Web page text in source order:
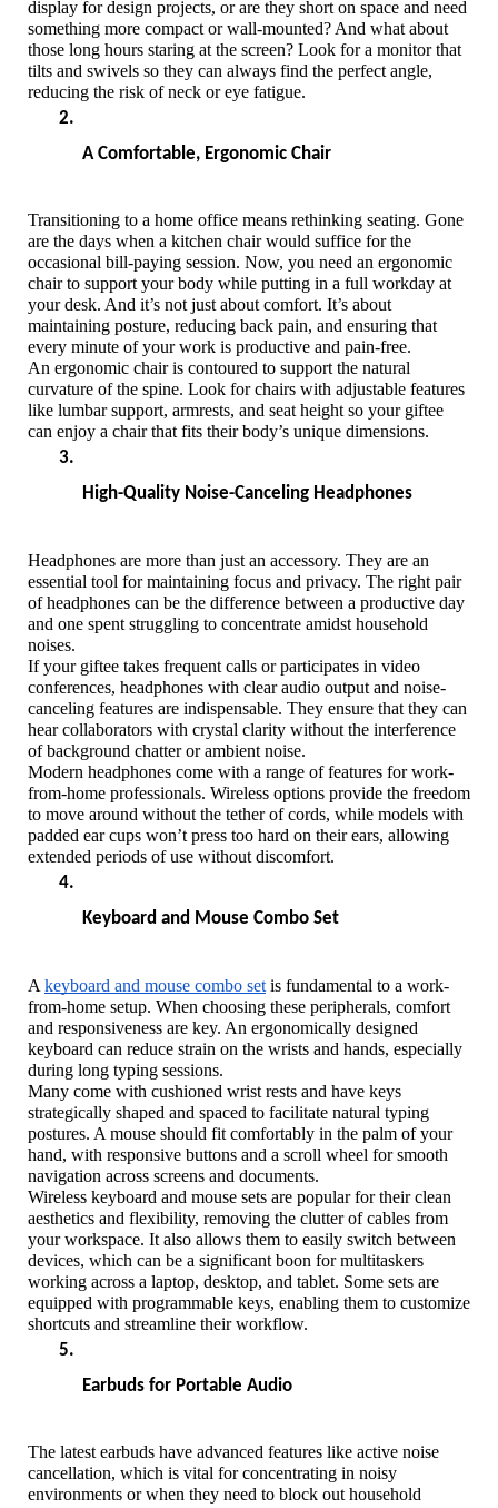
display for design projects, or are they short on space and need
something more compact or wall-mounted? And what about
those long hours staring at the screen? Look for a monitor that
tilts and swivels so they can always find the perfect angle,
reducing the risk of neck or eye fatigue.
A Comfortable, Ergonomic Chair
Transitioning to a home office means rethinking seating. Gone
are the days when a kitchen chair would suffice for the
occasional bill-paying session. Now, you need an ergonomic
chair to support your body while putting in a full workday at
your desk. And it’s not just about comfort. It’s about
maintaining posture, reducing back pain, and ensuring that
every minute of your work is productive and pain-free.
An ergonomic chair is contoured to support the natural
curvature of the spine. Look for chairs with adjustable features
like lumbar support, armrests, and seat height so your giftee
can enjoy a chair that fits their body’s unique dimensions.
High-Quality Noise-Canceling Headphones
Headphones are more than just an accessory. They are an
essential tool for maintaining focus and privacy. The right pair
of headphones can be the difference between a productive day
and one spent struggling to concentrate amidst household
noises.
If your giftee takes frequent calls or participates in video
conferences, headphones with clear audio output and noise-
canceling features are indispensable. They ensure that they can
hear collaborators with crystal clarity without the interference
of background chatter or ambient noise.
Modern headphones come with a range of features for work-
from-home professionals. Wireless options provide the freedom
to move around without the tether of cords, while models with
padded ear cups won’t press too hard on their ears, allowing
extended periods of use without discomfort.
Keyboard and Mouse Combo Set
A keyboard and mouse combo set is fundamental to a work-
from-home setup. When choosing these peripherals, comfort
and responsiveness are key. An ergonomically designed
keyboard can reduce strain on the wrists and hands, especially
during long typing sessions.
Many come with cushioned wrist rests and have keys
strategically shaped and spaced to facilitate natural typing
postures. A mouse should fit comfortably in the palm of your
hand, with responsive buttons and a scroll wheel for smooth
navigation across screens and documents.
Wireless keyboard and mouse sets are popular for their clean
aesthetics and flexibility, removing the clutter of cables from
your workspace. It also allows them to easily switch between
devices, which can be a significant boon for multitaskers
working across a laptop, desktop, and tablet. Some sets are
equipped with programmable keys, enabling them to customize
shortcuts and streamline their workflow.
Earbuds for Portable Audio
The latest earbuds have advanced features like active noise
cancellation, which is vital for concentrating in noisy
environments or when they need to block out household